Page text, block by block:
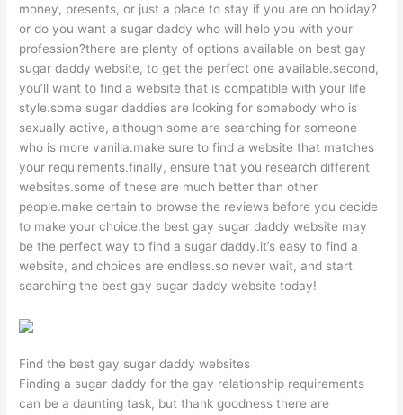
money, presents, or just a place to stay if you are on holiday?
or do you want a sugar daddy who will help you with your
profession?there are plenty of options available on best gay
sugar daddy website, to get the perfect one available.second,
you’ll want to find a website that is compatible with your life
style.some sugar daddies are looking for somebody who is
sexually active, although some are searching for someone
who is more vanilla.make sure to find a website that matches
your requirements.finally, ensure that you research different
websites.some of these are much better than other
people.make certain to browse the reviews before you decide
to make your choice.the best gay sugar daddy website may
be the perfect way to find a sugar daddy.it’s easy to find a
website, and choices are endless.so never wait, and start
searching the best gay sugar daddy website today!
Find the best gay sugar daddy websites
Finding a sugar daddy for the gay relationship requirements
can be a daunting task, but thank goodness there are